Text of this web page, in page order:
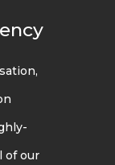
of our